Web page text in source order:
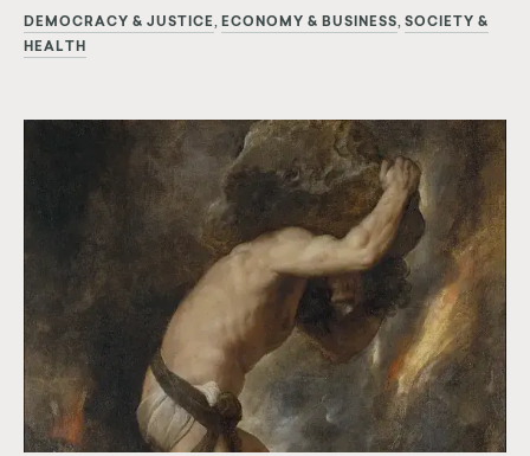
DEMOCRACY & JUSTICE ECONOMY & BUSINESS
SOCIETY &
HEALTH